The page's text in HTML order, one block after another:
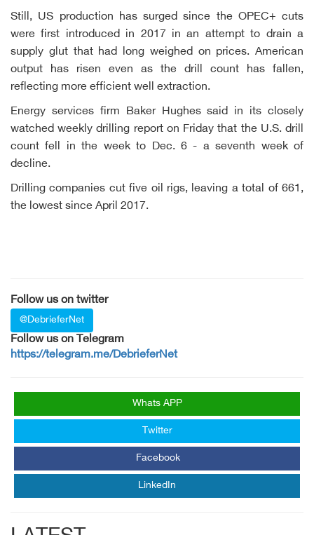
Still, US production has surged since the OPEC+ cuts
were first introduced in 2017 in an attempt to drain a
supply glut that had long weighed on prices. American
output has risen even as the drill count has fallen,
reflecting more efficient well extraction.
Energy services firm Baker Hughes said in its closely
watched weekly drilling report on Friday that the U.S. drill
count fell in the week to Dec. 6 - a seventh week of
decline.
Drilling companies cut five oil rigs, leaving a total of 661,
the lowest since April 2017.
Follow us on twitter
@DebrieferNet
Follow us on Telegram
https://telegram.me/DebrieferNet
Whats APP
Twitter
Facebook
LinkedIn